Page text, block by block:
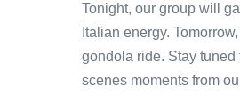
Tonight, our group will
Italian energy.
gondola ride. Stay tuned
scenes moments from